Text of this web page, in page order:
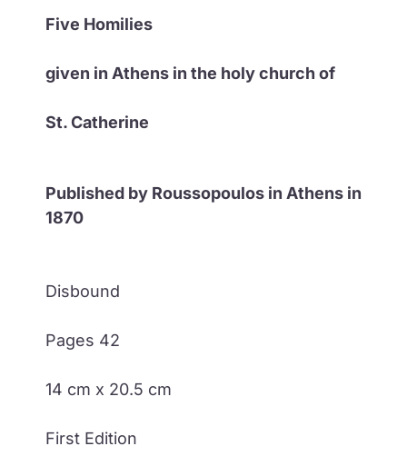
Five Homilies
given in Athens in the holy church of
St. Catherine
Published by Roussopoulos in Athens in
1870
Disbound
Pages 42
14 cm x 20.5 cm
First Edition